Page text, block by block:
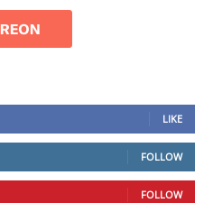
LIKE
FOLLOW
FOLLOW